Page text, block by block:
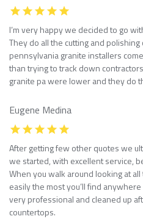
I’m very happy we decided to go
They do all the cutting and
pennsylvania granite installers
than trying to track down
granite pa were lower and they do
Eugene Medina
After getting few other quotes we
we started, with excellent service,
When you walk around looking at
easily the most you’ll find
very professional and cleaned up
countertops.